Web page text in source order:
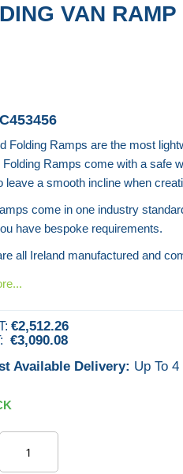
VAN RAMP
Folding Ramps are the most
Ramps come with a safe
leave a smooth incline when
come in one industry
have bespoke requirements.
all Ireland manufactured and
€2,512.26
€3,090.08
Available Delivery: Up To